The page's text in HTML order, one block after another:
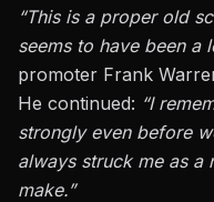
“This is a proper old
seems to have been a
promoter Frank
He continued: “I
strongly even before
always struck me as a
make.”